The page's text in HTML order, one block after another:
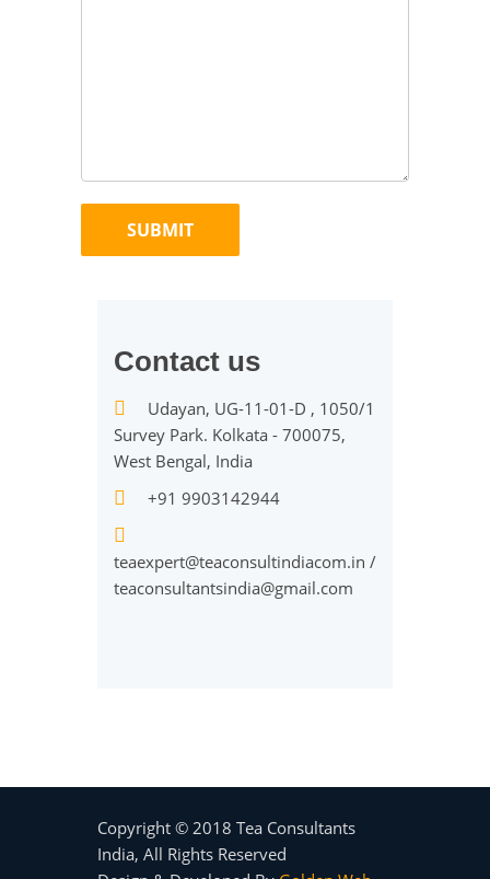
Contact us
Udayan, UG-11-01-D , 1050/1
Survey Park. Kolkata - 700075,
West Bengal, India
+91 9903142944
teaexpert@teaconsultindiacom.in /
teaconsultantsindia@gmail.com
Copyright © 2018 Tea Consultants
India, All Rights Reserved